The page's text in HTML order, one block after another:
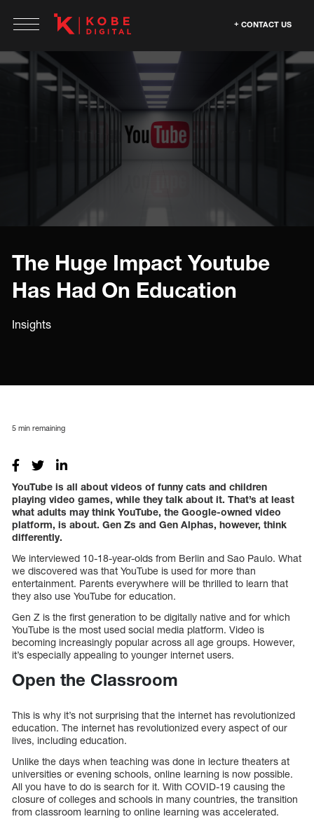
CONTACT US
The Huge Impact Youtube
Has Had On Education
Insights
5 min remaining
YouTube is all about videos of funny cats and children
playing video games, while they talk about it. That’s at least
what adults may think YouTube, the Google-owned video
platform, is about. Gen Zs and Gen Alphas, however, think
differently.
We interviewed 10-18-year-olds from Berlin and Sao Paulo. What
we discovered was that YouTube is used for more than
entertainment. Parents everywhere will be thrilled to learn that
they also use YouTube for education.
Gen Z is the first generation to be digitally native and for which
YouTube is the most used social media platform. Video is
becoming increasingly popular across all age groups. However,
it’s especially appealing to younger internet users.
Open the Classroom
This is why it’s not surprising that the internet has revolutionized
education. The internet has revolutionized every aspect of our
lives, including education.
Unlike the days when teaching was done in lecture theaters at
universities or evening schools, online learning is now possible.
All you have to do is search for it. With COVID-19 causing the
closure of colleges and schools in many countries, the transition
from classroom learning to online learning was accelerated.